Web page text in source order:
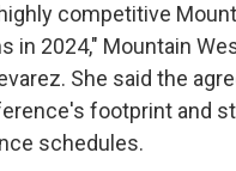
competitive
in 2024," Mountain
She said the
footprint and
schedules.